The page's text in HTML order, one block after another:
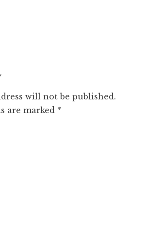
will not be published.
are marked *